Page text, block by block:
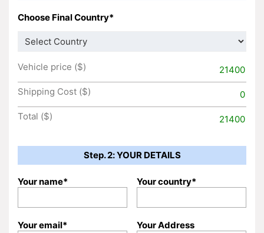
Choose Final Country*
Vehicle price ($)
21400
Shipping Cost ($)
0
Total ($)
21400
Step. 2: YOUR DETAILS
Your name* Your country*
Your email* Your Address